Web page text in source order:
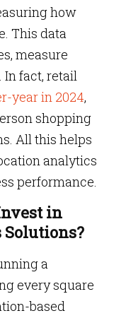
how
This data
measure
fact, retail
year in 2024,
shopping
All this helps
analytics
performance.
in
a
every square
based